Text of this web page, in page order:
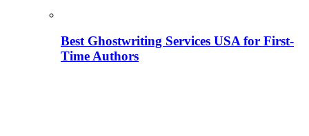
Best Ghostwriting Services USA for First-
Time Authors